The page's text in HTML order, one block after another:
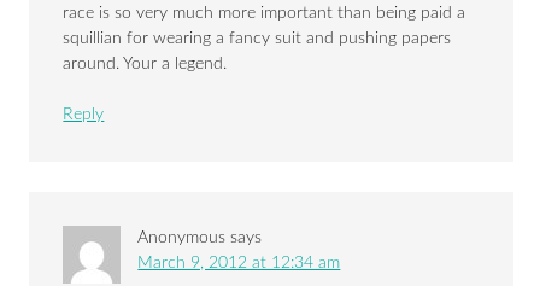
race is so very much more important than being paid a
squillian for wearing a fancy suit and pushing papers
around. Your a legend.
Reply
Anonymous says
March 9, 2012 at 12:34 am